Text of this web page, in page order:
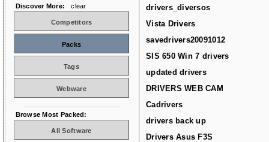
drivers_diversos
Vista Drivers
savedrivers20091012
SIS 650 Win 7 drivers
updated drivers
DRIVERS WEB CAM
Cadrivers
drivers back up
Drivers Asus F3S
Discover More: clear
Competitors
Packs
Tags
Webware
Browse Most Packed:
All Software